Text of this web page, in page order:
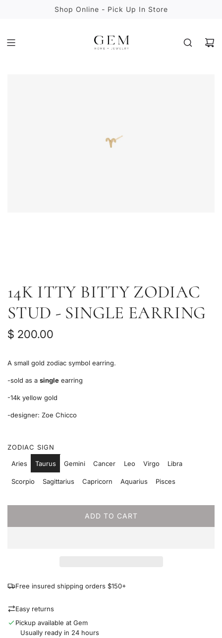
Shop Online - Pick Up In Store
14K ITTY BITTY ZODIAC
STUD - SINGLE EARRING
R
g
u
a
c
e
$ 200.00
A small gold zodiac symbol earring.
-sold as a single earring
-14k yellow gold
-designer: Zoe Chicco
ZODIAC SIGN
Aries Taurus Gemini Cancer Leo Virgo Libra
Scorpio Sagittarius Capricorn Aquarius Pisces
ADD TO CART
L
G
Free insured shipping orders $150+
Easy returns
Pickup available at Gem
Usually ready in 24 hours